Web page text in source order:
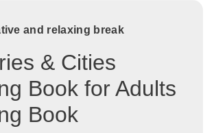
and relaxing break
& Cities
Book for Adults
Book